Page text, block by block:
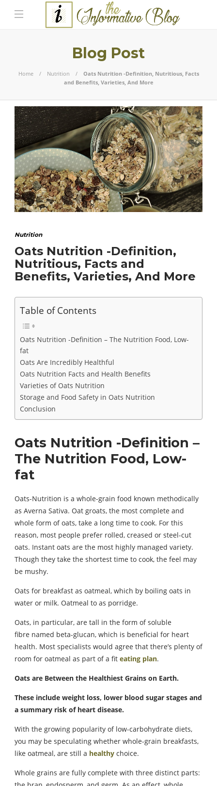
Blog Post
Home Nutrition
Oats Nutrition -Definition, Nutritious, Facts
and Benefits, Varieties, And More
Nutrition
Oats Nutrition -Definition,
Nutritious, Facts and
Benefits, Varieties, And More
Table of Contents
Oats Nutrition -Definition – The Nutrition Food, Low-
fat
Oats Are Incredibly Healthful
Oats Nutrition Facts and Health Benefits
Varieties of Oats Nutrition
Storage and Food Safety in Oats Nutrition
Conclusion
Oats Nutrition -Definition –
The Nutrition Food, Low-
fat
Oats-Nutrition is a whole-grain food known methodically
as Averna Sativa. Oat groats, the most complete and
whole form of oats, take a long time to cook. For this
reason, most people prefer rolled, creased or steel-cut
oats. Instant oats are the most highly managed variety.
Though they take the shortest time to cook, the feel may
be mushy.
Oats for breakfast as oatmeal, which by boiling oats in
water or milk. Oatmeal to as porridge.
Oats, in particular, are tall in the form of soluble
fibre named beta-glucan, which is beneficial for heart
health. Most specialists would agree that there’s plenty of
room for oatmeal as part of a fit eating plan.
Oats are Between the Healthiest Grains on Earth.
These include weight loss, lower blood sugar stages and
a summary risk of heart disease.
With the growing popularity of low-carbohydrate diets,
you may be speculating whether whole-grain breakfasts,
like oatmeal, are still a healthy choice.
Whole grains are fully complete with three distinct parts: